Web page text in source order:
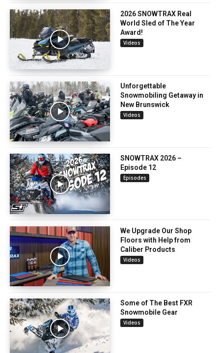
2026 SNOWTRAX Real
World Sled of The Year
Award!
Videos
Unforgettable
Snowmobiling Getaway in
New Brunswick
Videos
SNOWTRAX 2026 –
Episode 12
Episodes
We Upgrade Our Shop
Floors with Help from
Caliber Products
Videos
Some of The Best FXR
Snowmobile Gear
Videos